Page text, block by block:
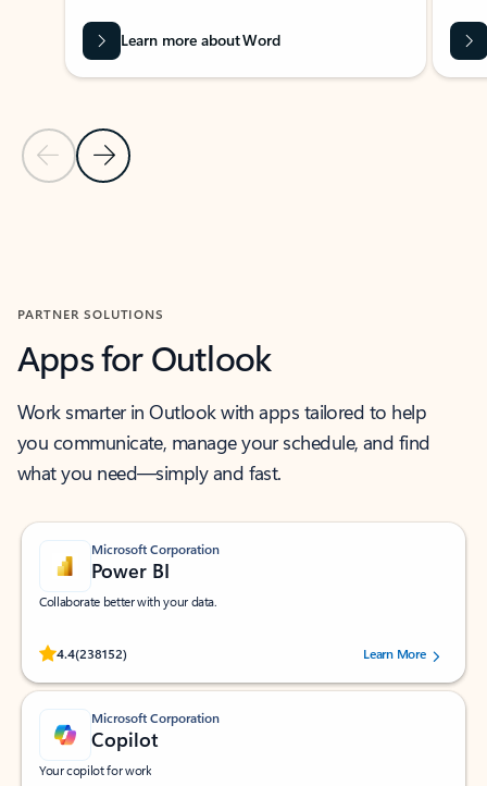
Previous Slide
Next Slide
Learn more about Word
PARTNER SOLUTIONS
Apps for Outlook
Work smarter in Outlook with apps tailored to help
you communicate, manage your schedule, and find
what you need—simply and fast.
Microsoft Corporation
Power BI
Collaborate better with your data.
4.4(238152)
Rated (#=ratingAverage#) stars out of 5 stars, by 238152 users.Learn More
Microsoft Corporation
Copilot
Your copilot for work